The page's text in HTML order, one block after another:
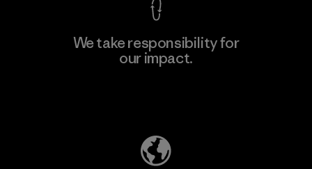
We take responsibility for
our impact.